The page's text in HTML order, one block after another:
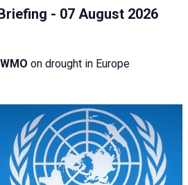
- 07 August 2026
WMO on drought in Europe